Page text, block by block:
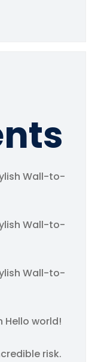
Wall-to-
Wall-to-
Wall-to-
Hello world!
risk.